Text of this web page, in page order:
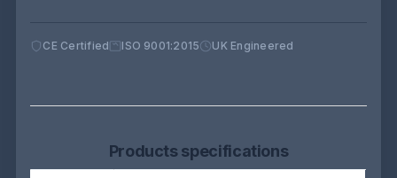
CE Certified ISO 9001:2015 UK Engineered
Products specifications